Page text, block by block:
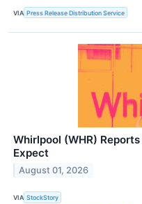
VIA Press Release Distribution Service
Whirlpool (WHR)
Expect
August 01, 2026
VIA StockStory